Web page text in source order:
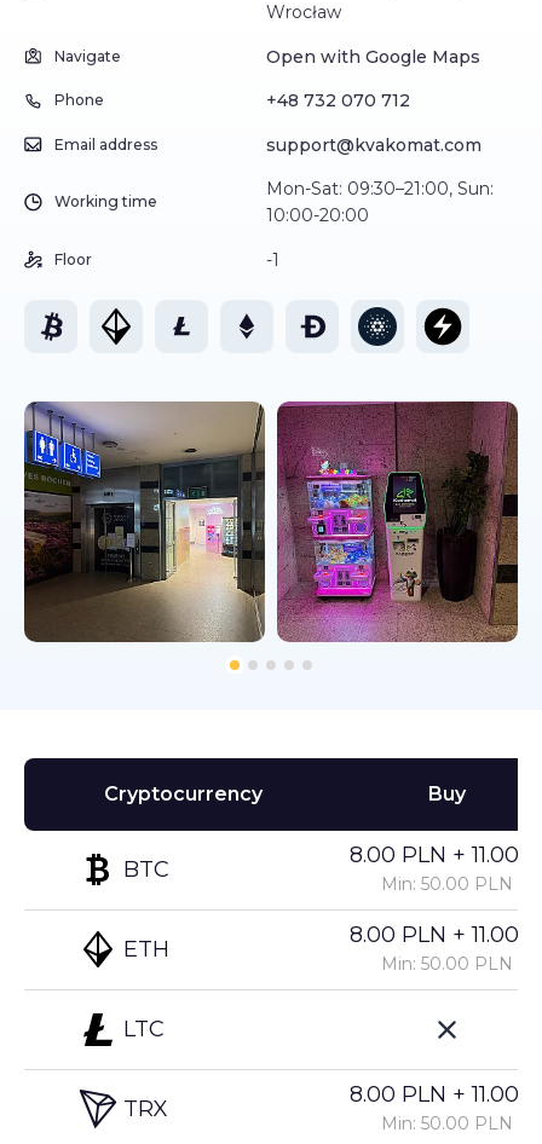
Wrocław
Navigate Open with Google Maps
Phone +48 732 070 712
Email address support@kvakomat.com
Working time
Mon-Sat: 09:30–21:00, Sun:
10:00-20:00
Floor -1
Cryptocurrency
BTC
ETH
LTC
TRX
Buy
8.00 PLN +
Min: 50.00 PLN
8.00 PLN +
Min: 50.00 PLN
8.00 PLN +
Min: 50.00 PLN